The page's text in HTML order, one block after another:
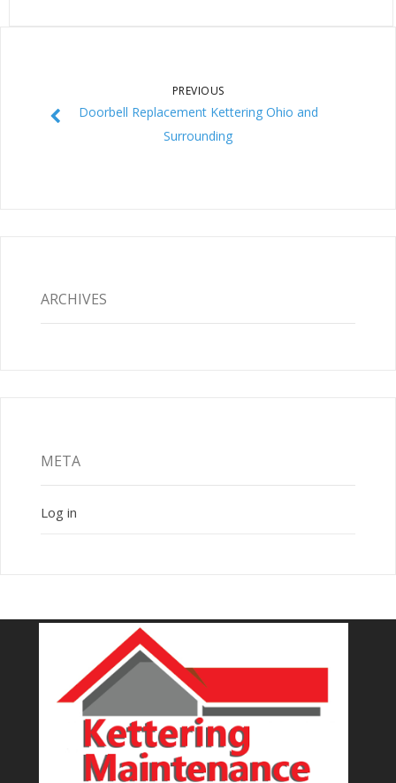
PREVIOUS
Doorbell Replacement Kettering Ohio and
Surrounding
ARCHIVES
META
Log in